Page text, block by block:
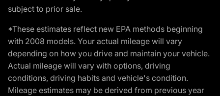
subject to prior sale.
*These estimates reflect new EPA methods beginning
with 2008 models. Your actual mileage will vary
depending on how you drive and maintain your vehicle.
Actual mileage will vary with options, driving
conditions, driving habits and vehicle's condition.
Mileage estimates may be derived from previous year